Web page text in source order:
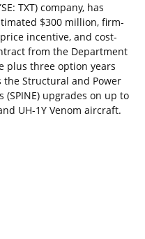
TXT) company, has
$300 million, firm-
incentive, and cost-
from the Department
plus three option years
Structural and Power
upgrades on up to
UH-1Y Venom aircraft.